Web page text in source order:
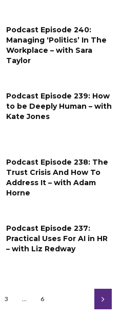
Podcast Episode 240:
Managing ‘Politics’ In The
Workplace – with Sara
Taylor
Podcast Episode 239: How
to be Deeply Human – with
Kate Jones
Podcast Episode 238: The
Trust Crisis And How To
Address It – with Adam
Horne
Podcast Episode 237:
Practical Uses For AI in HR
– with Liz Redway
3 … 6